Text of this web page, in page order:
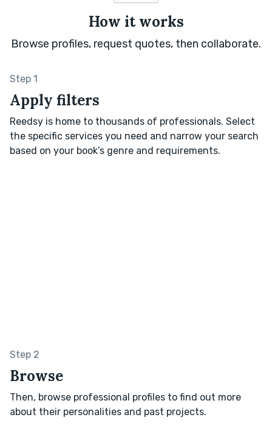
How it works
Browse profiles, request quotes, then collaborate.
Step 1
Apply filters
Reedsy is home to thousands of professionals. Select
the specific services you need and narrow your search
based on your book’s genre and requirements.
Step 2
Browse
Then, browse professional profiles to find out more
about their personalities and past projects.